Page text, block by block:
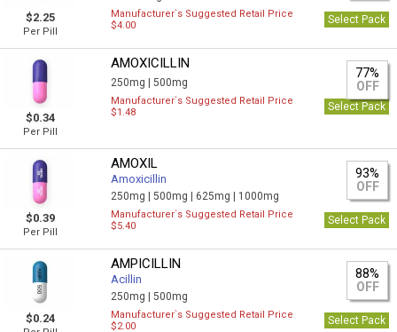
$2.25
Per Pill
Manufacturer`s Suggested Retail Price
$4.00
Select Pack
$0.34
Per Pill
AMOXICILLIN
250mg |500mg
77%
OFF
Manufacturer`s Suggested Retail Price
$1.48
Select Pack
$0.39
Per Pill
AMOXIL
Amoxicillin
250mg |500mg | 625mg | 1000mg
93%
OFF
Manufacturer`s Suggested Retail Price
$5.40
Select Pack
$0.24
AMPICILLIN
Acillin
250mg |500mg
88%
OFF
Manufacturer`s Suggested Retail Price
$2.00
Select Pack